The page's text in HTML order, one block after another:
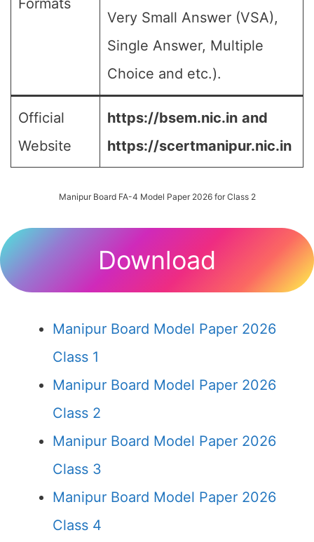
Formats
Very Small Answer (VSA),
Single Answer, Multiple
Choice and etc.).
Official
Website
https://bsem.nic.in and
https://scertmanipur.nic.in
Manipur Board FA-4 Model Paper 2026 for Class 2
Download
Manipur Board Model Paper 2026
Class 1
Manipur Board Model Paper 2026
Class 2
Manipur Board Model Paper 2026
Class 3
Manipur Board Model Paper 2026
Class 4